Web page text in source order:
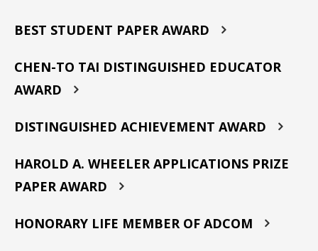
BEST STUDENT PAPER AWARD
CHEN-TO TAI DISTINGUISHED EDUCATOR
AWARD
DISTINGUISHED ACHIEVEMENT AWARD
HAROLD A. WHEELER APPLICATIONS PRIZE
PAPER AWARD
HONORARY LIFE MEMBER OF ADCOM